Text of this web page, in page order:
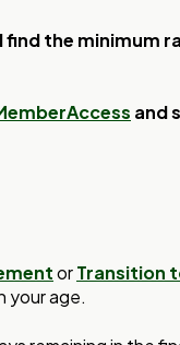
find the minimum
and
orTransition
your age.